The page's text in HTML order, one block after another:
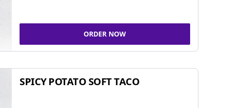
ORDER NOW
SPICY POTATO SOFT TACO